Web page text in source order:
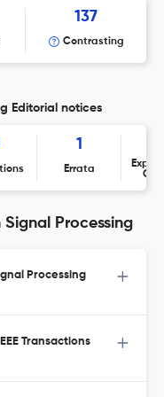
137
Contrasting
Editorial notices
1
Errata
Signal Processing
Processing
Transactions